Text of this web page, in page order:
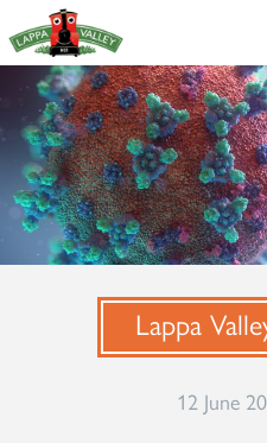
Lappa
12 June